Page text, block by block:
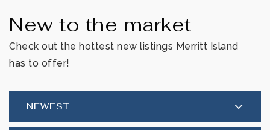
New to the market
Check out the hottest new listings Merritt Island
has to offer!
NEWEST